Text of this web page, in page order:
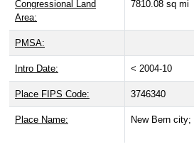
Congressional Land
Area:
7810.08 sq mi
PMSA:
Intro Date: < 2004-10
Place FIPS Code: 3746340
Place Name: New Bern city;